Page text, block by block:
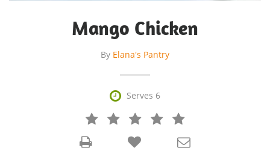
Mango Chicken
By Elana's Pantry
 Serves 6
   


